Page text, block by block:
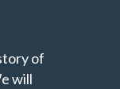
of
will